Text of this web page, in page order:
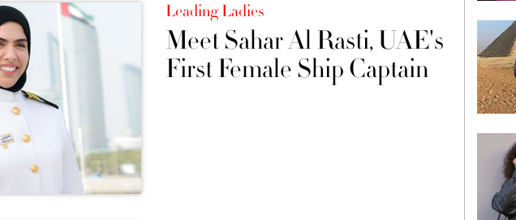
Leading Ladies
Meet Sahar Al Rasti, UAE's
First Female Ship Captain